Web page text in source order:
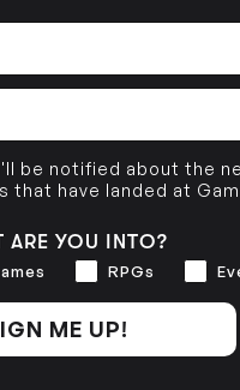
be notified about the
that have landed at
ARE YOU INTO?
RPGs
ME UP!